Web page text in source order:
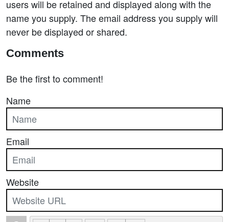
users will be retained and displayed along with the
name you supply. The email address you supply will
never be displayed or shared.
Comments
Be the first to comment!
Name
Email
Website